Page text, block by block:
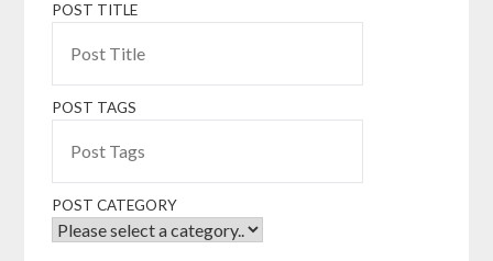
POST TITLE
POST TAGS
POST CATEGORY